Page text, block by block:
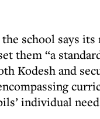
school says
them “a
Kodesh and
individual